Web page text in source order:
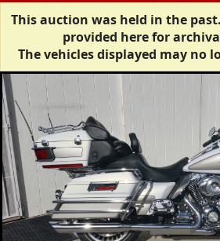
This auction was held in the
provided here for
The vehicles displayed may no